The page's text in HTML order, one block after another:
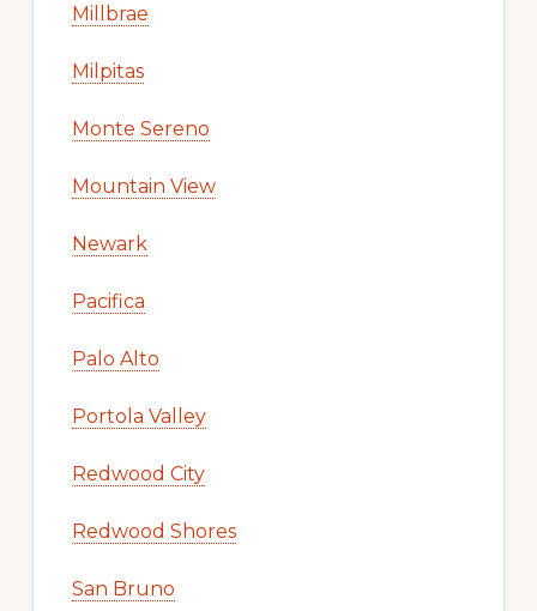
Millbrae
Milpitas
Monte Sereno
Mountain View
Newark
Pacifica
Palo Alto
Portola Valley
Redwood City
Redwood Shores
San Bruno